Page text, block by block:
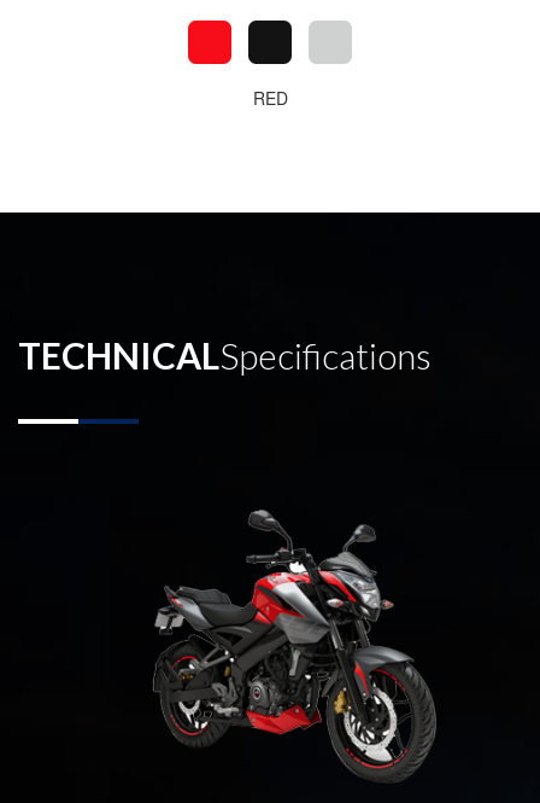
RED
TECHNICALSpecifications